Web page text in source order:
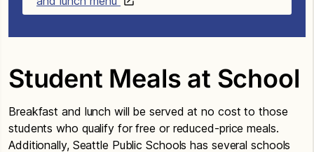
Student Meals at School
Breakfast and lunch will be served at no cost to those
students who qualify for free or reduced-price meals.
Additionally, Seattle Public Schools has several schools